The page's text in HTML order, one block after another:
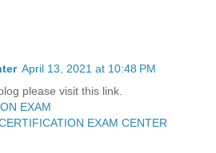
April 13, 2021 at 10:48 PM
please visit this link.
EXAM
EXAM CENTER